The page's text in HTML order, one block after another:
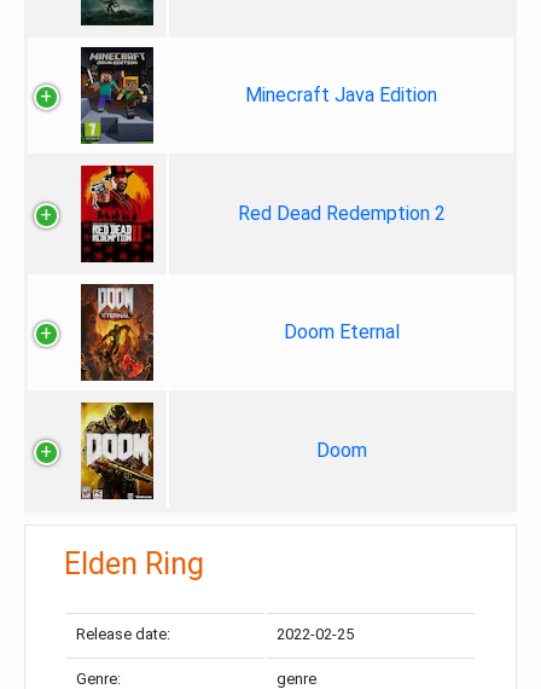
Minecraft Java Edition
Red Dead Redemption 2
Doom Eternal
Doom
Elden Ring
Release date: 2022-02-25
Genre: genre